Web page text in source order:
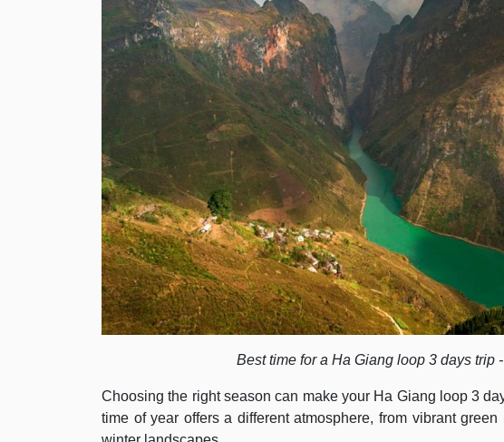
Best time for a Ha Giang loop 3 days trip
Choosing the right season can make your Ha Giang loop 3
time of year offers a different atmosphere, from vibrant